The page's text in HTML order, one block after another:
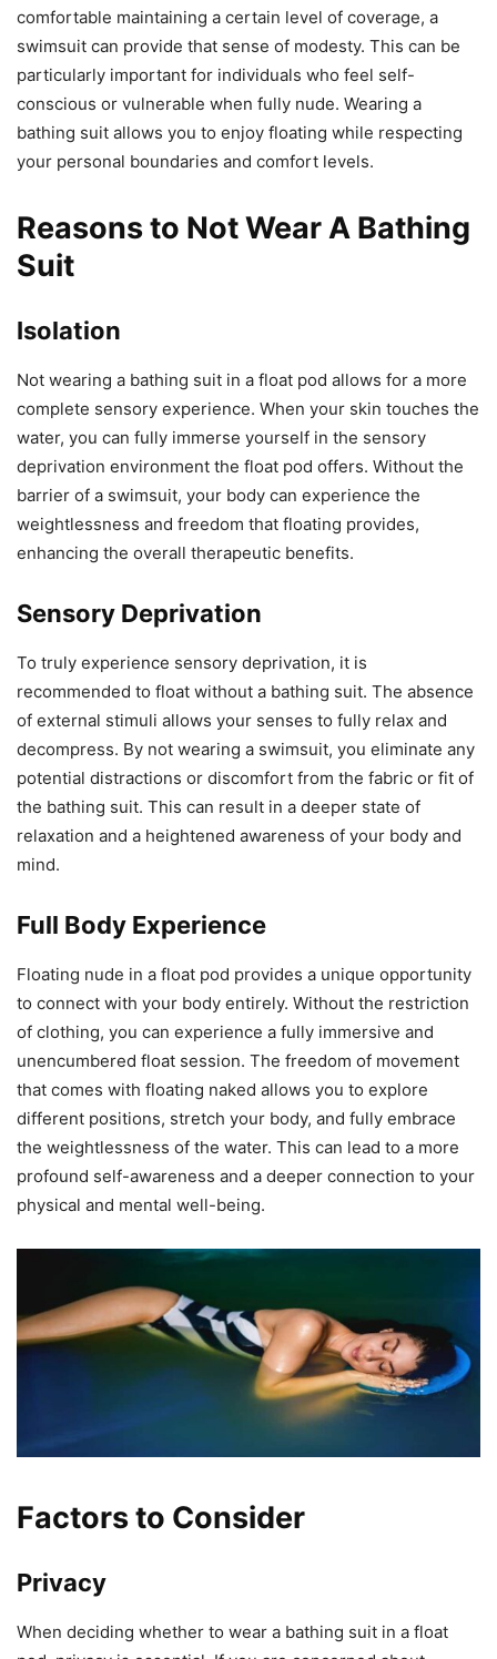
comfortable maintaining a certain level of coverage, a
swimsuit can provide that sense of modesty. This can be
particularly important for individuals who feel self-
conscious or vulnerable when fully nude. Wearing a
bathing suit allows you to enjoy floating while respecting
your personal boundaries and comfort levels.
Reasons to Not Wear A Bathing
Suit
Isolation
Not wearing a bathing suit in a float pod allows for a more
complete sensory experience. When your skin touches the
water, you can fully immerse yourself in the sensory
deprivation environment the float pod offers. Without the
barrier of a swimsuit, your body can experience the
weightlessness and freedom that floating provides,
enhancing the overall therapeutic benefits.
Sensory Deprivation
To truly experience sensory deprivation, it is
recommended to float without a bathing suit. The absence
of external stimuli allows your senses to fully relax and
decompress. By not wearing a swimsuit, you eliminate any
potential distractions or discomfort from the fabric or fit of
the bathing suit. This can result in a deeper state of
relaxation and a heightened awareness of your body and
mind.
Full Body Experience
Floating nude in a float pod provides a unique opportunity
to connect with your body entirely. Without the restriction
of clothing, you can experience a fully immersive and
unencumbered float session. The freedom of movement
that comes with floating naked allows you to explore
different positions, stretch your body, and fully embrace
the weightlessness of the water. This can lead to a more
profound self-awareness and a deeper connection to your
physical and mental well-being.
Factors to Consider
Privacy
When deciding whether to wear a bathing suit in a float